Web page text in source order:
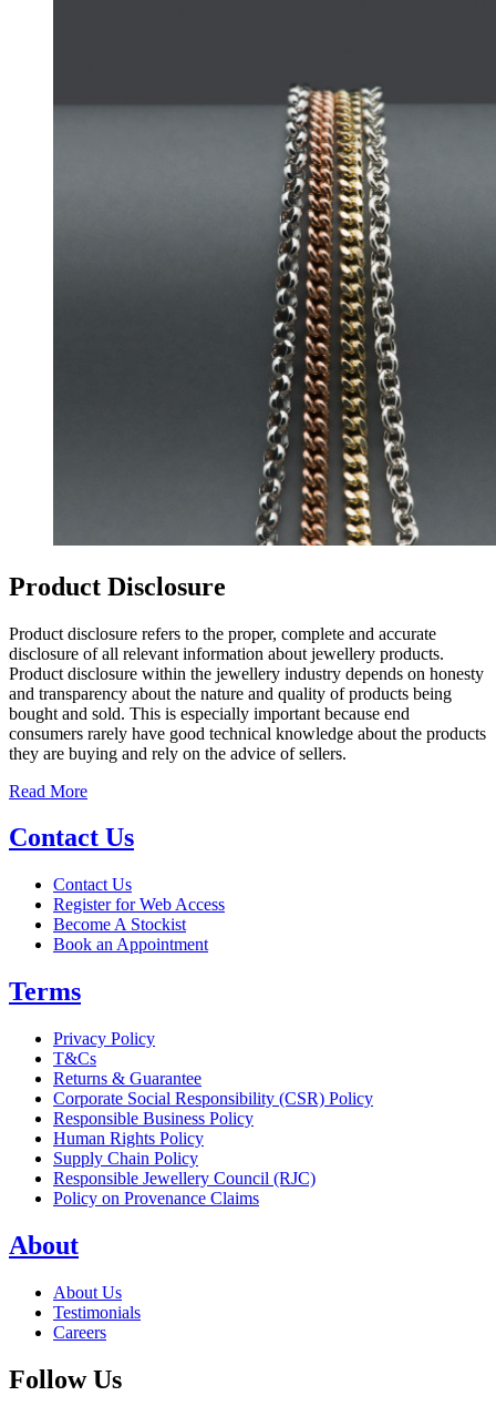
Product Disclosure
Product disclosure refers to the proper, complete and accurate
disclosure of all relevant information about jewellery products.
Product disclosure within the jewellery industry depends on honesty
and transparency about the nature and quality of products being
bought and sold. This is especially important because end
consumers rarely have good technical knowledge about the products
they are buying and rely on the advice of sellers.
Read More
Contact Us
Contact Us
Register for Web Access
Become A Stockist
Book an Appointment
Terms
Privacy Policy
T&Cs
Returns & Guarantee
Corporate Social Responsibility (CSR) Policy
Responsible Business Policy
Human Rights Policy
Supply Chain Policy
Responsible Jewellery Council (RJC)
Policy on Provenance Claims
About
About Us
Testimonials
Careers
Follow Us